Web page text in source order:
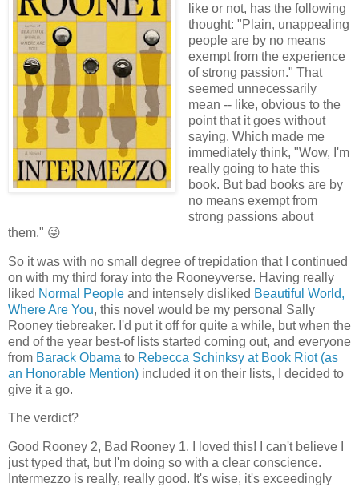
like or not, has the following
thought: "Plain, unappealing
people are by no means
exempt from the experience
of strong passion." That
seemed unnecessarily
mean -- like, obvious to the
point that it goes without
saying. Which made me
immediately think, "Wow, I'm
really going to hate this
book. But bad books are by
no means exempt from
strong passions about
them." 😜
So it was with no small degree of trepidation that I continued
on with my third foray into the Rooneyverse. Having really
liked Normal People and intensely disliked Beautiful World,
Where Are You, this novel would be my personal Sally
Rooney tiebreaker. I'd put it off for quite a while, but when the
end of the year best-of lists started coming out, and everyone
from Barack Obama to Rebecca Schinksy at Book Riot (as
an Honorable Mention) included it on their lists, I decided to
give it a go.
The verdict?
Good Rooney 2, Bad Rooney 1. I loved this! I can't believe I
just typed that, but I'm doing so with a clear conscience.
Intermezzo is really, really good. It's wise, it's exceedingly